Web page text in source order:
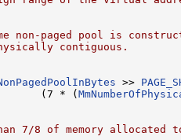
non-paged pool is
contiguous.
>>
(7 * (
7/8 of memory allocated